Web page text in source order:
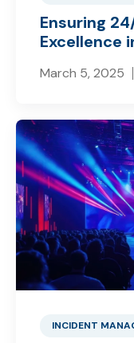
Ensuring
Excellence
March 5, 2025
INCIDENT